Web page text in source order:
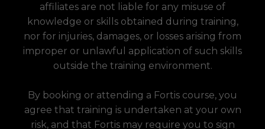
affiliates are not liable for any misuse of
knowledge or skills obtained during training,
nor for injuries, damages, or losses arising from
improper or unlawful application of such skills
outside the training environment.
By booking or attending a Fortis course, you
agree that training is undertaken at your own
risk, and that Fortis may require you to sign